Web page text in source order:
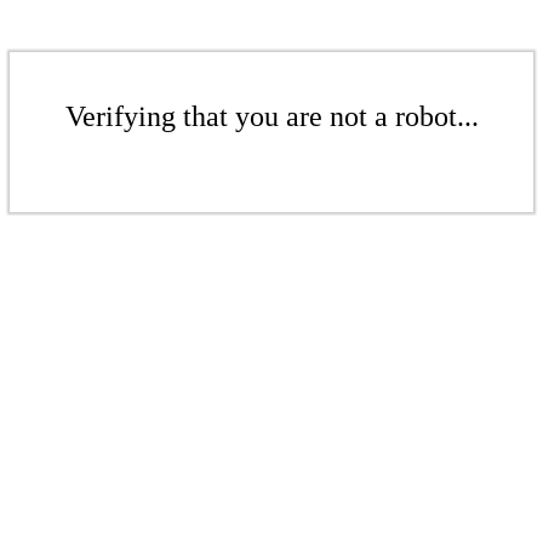
Verifying that you are not a robot...